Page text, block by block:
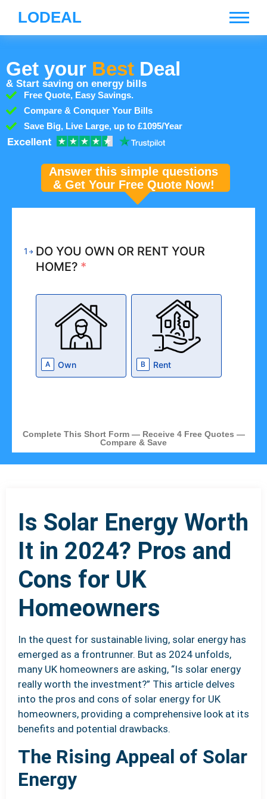
LODEAL
Get your Best Deal
& Start saving on energy bills
Free Quote, Easy Savings.
Compare & Conquer Your Bills
Save Big, Live Large, up to £1095/Year
Answer this simple questions
& Get Your Free Quote Now!
1
DO YOU OWN OR RENT YOUR
HOME? *
A Own B Rent
Complete This Short Form — Receive 4 Free Quotes —
Compare & Save
Is Solar Energy Worth
It in 2024? Pros and
Cons for UK
Homeowners
In the quest for sustainable living, solar energy has
emerged as a frontrunner. But as 2024 unfolds,
many UK homeowners are asking, “Is solar energy
really worth the investment?” This article delves
into the pros and cons of solar energy for UK
homeowners, providing a comprehensive look at its
benefits and potential drawbacks.
The Rising Appeal of Solar
Energy